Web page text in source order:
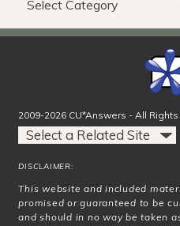
2009-2026 CU*Answers - All
DISCLAIMER:
This website and included
promised or guaranteed to be
and should in no way be taken